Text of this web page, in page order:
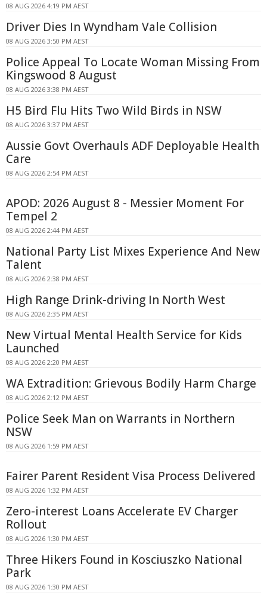
08 AUG 2026 4:19 PM AEST
Driver Dies In Wyndham Vale Collision
08 AUG 2026 3:50 PM AEST
Police Appeal To Locate Woman Missing From
Kingswood 8 August
08 AUG 2026 3:38 PM AEST
H5 Bird Flu Hits Two Wild Birds in NSW
08 AUG 2026 3:37 PM AEST
Aussie Govt Overhauls ADF Deployable Health
Care
08 AUG 2026 2:54 PM AEST
APOD: 2026 August 8 - Messier Moment For
Tempel 2
08 AUG 2026 2:44 PM AEST
National Party List Mixes Experience And New
Talent
08 AUG 2026 2:38 PM AEST
High Range Drink-driving In North West
08 AUG 2026 2:35 PM AEST
New Virtual Mental Health Service for Kids
Launched
08 AUG 2026 2:20 PM AEST
WA Extradition: Grievous Bodily Harm Charge
08 AUG 2026 2:12 PM AEST
Police Seek Man on Warrants in Northern
NSW
08 AUG 2026 1:59 PM AEST
Fairer Parent Resident Visa Process Delivered
08 AUG 2026 1:32 PM AEST
Zero-interest Loans Accelerate EV Charger
Rollout
08 AUG 2026 1:30 PM AEST
Three Hikers Found in Kosciuszko National
Park
08 AUG 2026 1:30 PM AEST